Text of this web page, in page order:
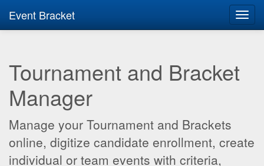
Event Bracket
Tournament and Bracket
Manager
Manage your Tournament and Brackets
online, digitize candidate enrollment, create
individual or team events with criteria,